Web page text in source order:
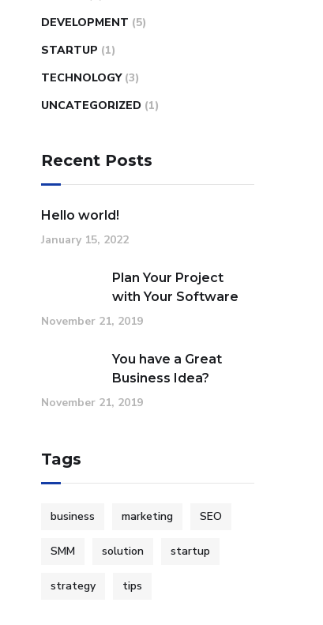
DEVELOPMENT (5)
STARTUP (1)
TECHNOLOGY (3)
UNCATEGORIZED (1)
Recent Posts
Hello world!
January 15, 2022
Plan Your Project
with Your Software
November 21, 2019
You have a Great
Business Idea?
November 21, 2019
Tags
business marketing SEO
SMM solution startup
strategy tips